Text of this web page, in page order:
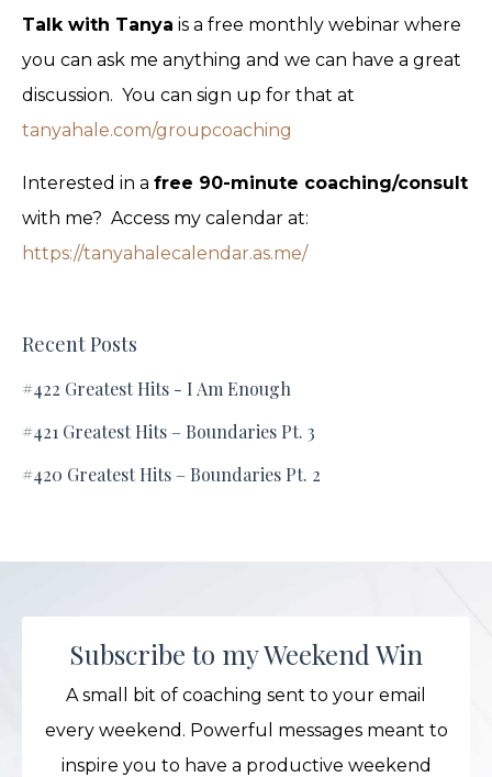
Talk with Tanya is a free monthly webinar where
you can ask me anything and we can have a great
discussion. You can sign up for that at
tanyahale.com/groupcoaching
Interested in a free 90-minute coaching/consult
with me? Access my calendar at:
https://tanyahalecalendar.as.me/
Recent Posts
#422 Greatest Hits - I Am Enough
#421 Greatest Hits – Boundaries Pt. 3
#420 Greatest Hits – Boundaries Pt. 2
Subscribe to my Weekend Win
A small bit of coaching sent to your email
every weekend. Powerful messages meant to
inspire you to have a productive weekend